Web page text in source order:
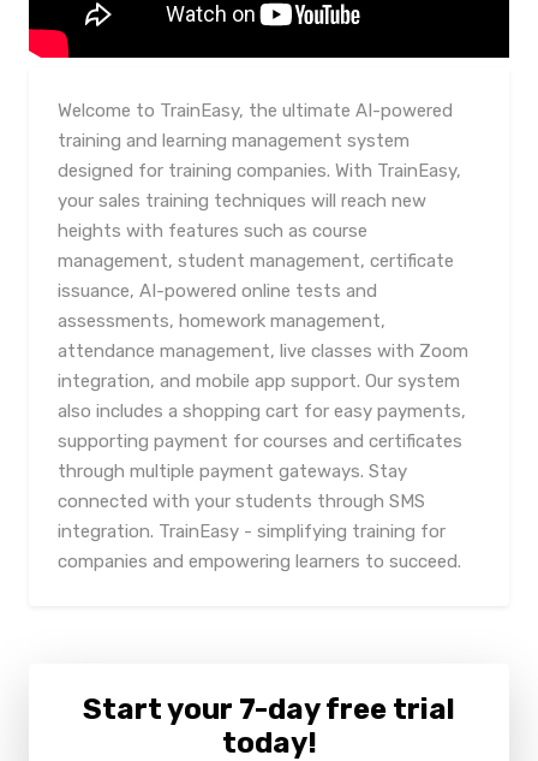
Welcome to TrainEasy, the ultimate AI-powered
training and learning management system
designed for training companies. With TrainEasy,
your sales training techniques will reach new
heights with features such as course
management, student management, certificate
issuance, AI-powered online tests and
assessments, homework management,
attendance management, live classes with Zoom
integration, and mobile app support. Our system
also includes a shopping cart for easy payments,
supporting payment for courses and certificates
through multiple payment gateways. Stay
connected with your students through SMS
integration. TrainEasy - simplifying training for
companies and empowering learners to succeed.
Start your 7-day free trial
today!